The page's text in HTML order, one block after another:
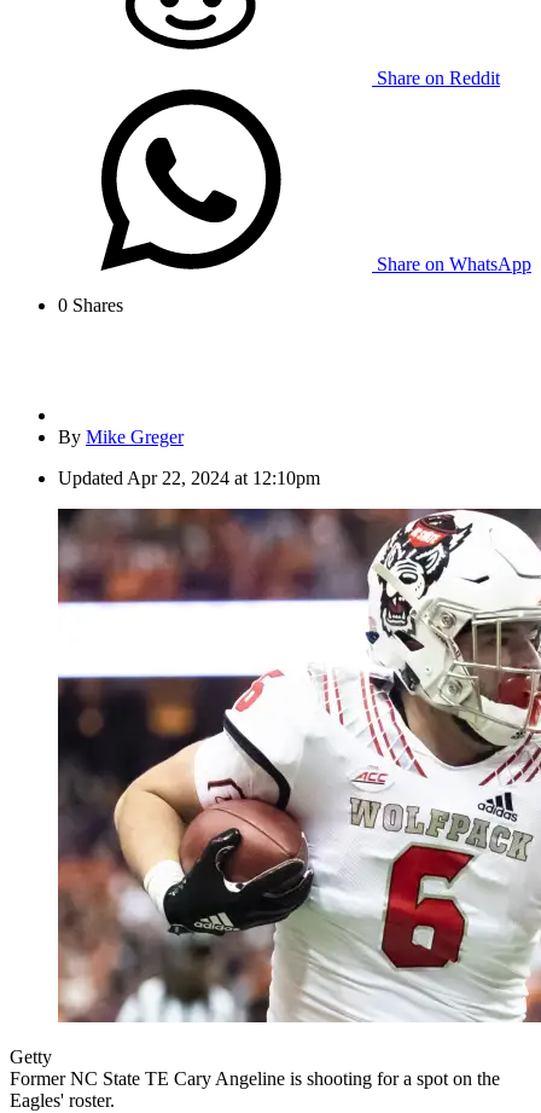
Share on Reddit
Share on WhatsApp
0 Shares
By Mike Greger
Updated Apr 22, 2024 at 12:10pm
Getty
Former NC State TE Cary Angeline is shooting for a spot on the
Eagles' roster.